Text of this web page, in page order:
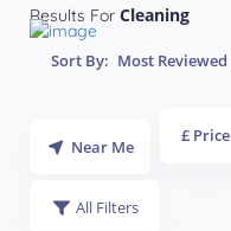
Results For Cleaning
Sort By: Most Reviewed
Near Me
£ Price
All Filters